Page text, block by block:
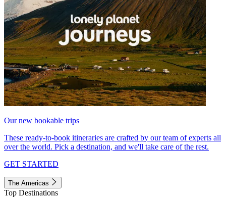
Our new bookable trips
These ready-to-book itineraries are crafted by our team of experts all
over the world. Pick a destination, and we'll take care of the rest.
GET STARTED
The Americas
Top Destinations